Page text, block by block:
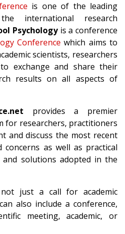
is one of the leading
international research
Psychologyis a conference
Conference which aims to
scientists, researchers
exchange and share their
results on all aspects of
provides a premier
for researchers, practitioners
and discuss the most recent
concerns as well as practical
and solutions adopted in the
just a call for academic
also include a conference,
meeting, academic, or